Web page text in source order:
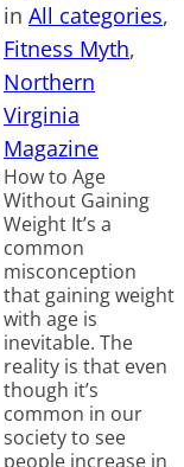
in All categories
Fitness Myth
Northern
Virginia
Magazine
How to Age
Without Gaining
Weight It’s a
common
misconception
that gaining weight
with age is
inevitable. The
reality is that even
though it’s
common in our
society to see
people increase in